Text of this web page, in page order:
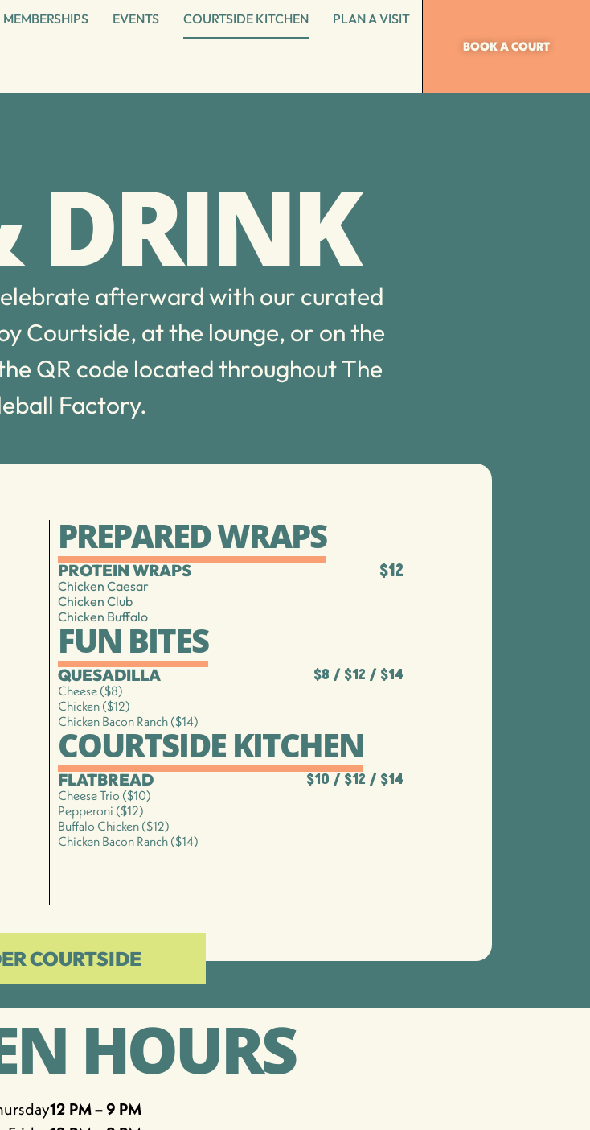
BOOK A COURT
MEMBERSHIPS EVENTS COURTSIDE KITCHEN PLAN A VISIT
DRINK
afterward with our curated
Courtside, at the lounge, or on the
QR code located throughout The
Factory.
PREPARED WRAPS
PROTEIN WRAPS
Chicken Caesar
Chicken Club
Chicken Buffalo
$12
FUN BITES
QUESADILLA
Cheese ($8)
Chicken ($12)
Chicken Bacon Ranch ($14)
$8 / $12​ / $14
COURTSIDE KITCHEN
FLATBREAD
Cheese Trio ($10)
Pepperoni ($12)
Buffalo Chicken ($12)
Chicken Bacon Ranch ($14)
$10 / $12​ / $14
COURTSIDE
HOURS
12 PM – 9 PM